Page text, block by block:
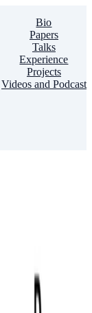
Bio
Papers
Talks
Experience
Projects
Videos and Podcast
will
the way